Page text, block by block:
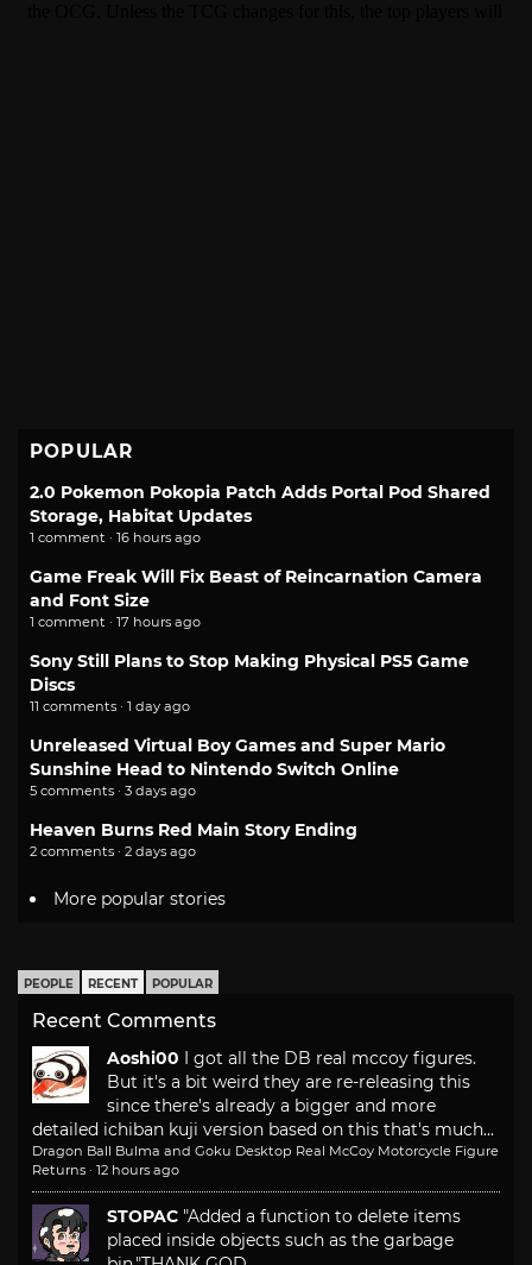
POPULAR
2.0 Pokemon Pokopia Patch Adds Portal Pod Shared
Storage, Habitat Updates
1 comment · 16 hours ago
Game Freak Will Fix Beast of Reincarnation Camera
and Font Size
1 comment · 17 hours ago
Sony Still Plans to Stop Making Physical PS5 Game
Discs
11 comments · 1 day ago
Unreleased Virtual Boy Games and Super Mario
Sunshine Head to Nintendo Switch Online
5 comments · 3 days ago
Heaven Burns Red Main Story Ending
2 comments · 2 days ago
More popular stories
PEOPLE RECENT POPULAR
Recent Comments
Aoshi00 I got all the DB real mccoy figures.
But it's a bit weird they are re-releasing this
since there's already a bigger and more
detailed ichiban kuji version based on this that's much...
Dragon Ball Bulma and Goku Desktop Real McCoy Motorcycle Figure
Returns · 12 hours ago
STOPAC "Added a function to delete items
placed inside objects such as the garbage